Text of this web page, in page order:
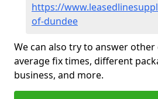
https://
of-dundee
We can also try to answer
average fix times, different
business, and more.